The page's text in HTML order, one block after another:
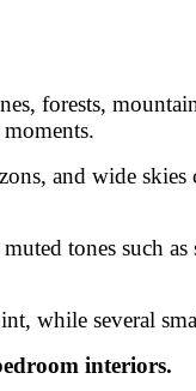
forests,
and wide
tones such
while several
interiors.